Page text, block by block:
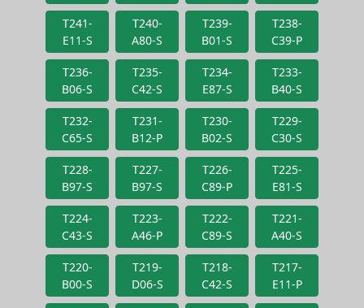
T241-
E11-S
T240-
A80-S
T239-
B01-S
T238-
C39-P
T236-
B06-S
T235-
C42-S
T234-
E87-S
T233-
B40-S
T232-
C65-S
T231-
B12-P
T230-
B02-S
T229-
C30-S
T228-
B97-S
T227-
B97-S
T226-
C89-P
T225-
E81-S
T224-
C43-S
T223-
A46-P
T222-
C89-S
T221-
A40-S
T220-
B00-S
T219-
D06-S
T218-
C42-S
T217-
E11-P